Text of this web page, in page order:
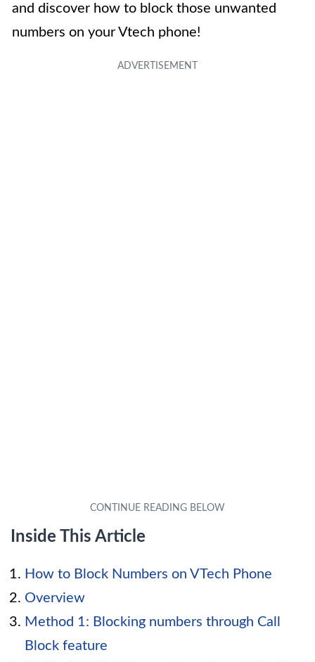
and discover how to block those unwanted
numbers on your Vtech phone!
Inside This Article
How to Block Numbers on VTech Phone
Overview
Method 1: Blocking numbers through Call
Block feature